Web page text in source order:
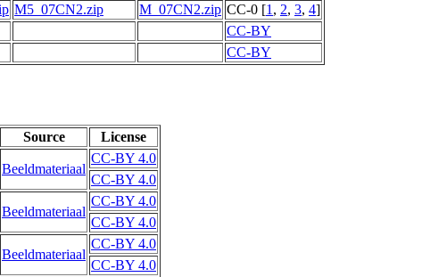
M5_07CN2.zip M_07CN2.zip CC-0 [1 , 2, 3, 4]
CC-BY
CC-BY
Source License
Beeldmateriaal
CC-BY 4.0
CC-BY 4.0
Beeldmateriaal
CC-BY 4.0
CC-BY 4.0
Beeldmateriaal
CC-BY 4.0
CC-BY 4.0